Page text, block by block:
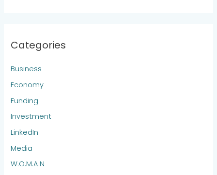
Categories
Business
Economy
Funding
Investment
LinkedIn
Media
W.O.M.A.N